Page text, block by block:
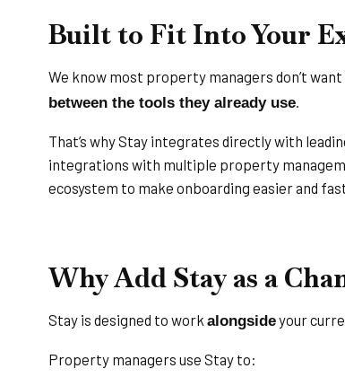
Built to Fit Into Your
We know most property managers don’t
between the tools they already use
That’s why Stay integrates directly with
integrations with multiple property
ecosystem to make onboarding easier and
Why Add Stay as a
Stay is designed to work alongsideyour
Property managers use Stay to: